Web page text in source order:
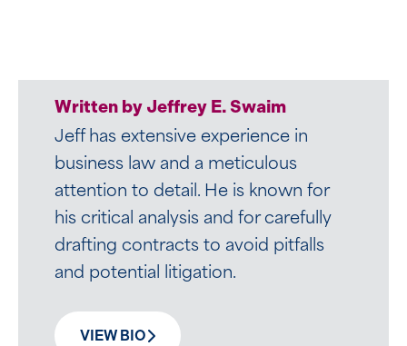
Written by Zachary B. Luczyk
Zach’s professional journey, from the
ice to the world of transactional law,
is as unique as it is impressive.
Drawing upon his background as a
Division I and professional hockey
player, Zach infuses his legal practice
unique blend of discipline, strategy,
Written by Jeffrey E. Swaim
Jeff has extensive experience in
business law and a meticulous
attention to detail. He is known for
his critical analysis and for carefully
drafting contracts to avoid pitfalls
and potential litigation.
VIEW BIO